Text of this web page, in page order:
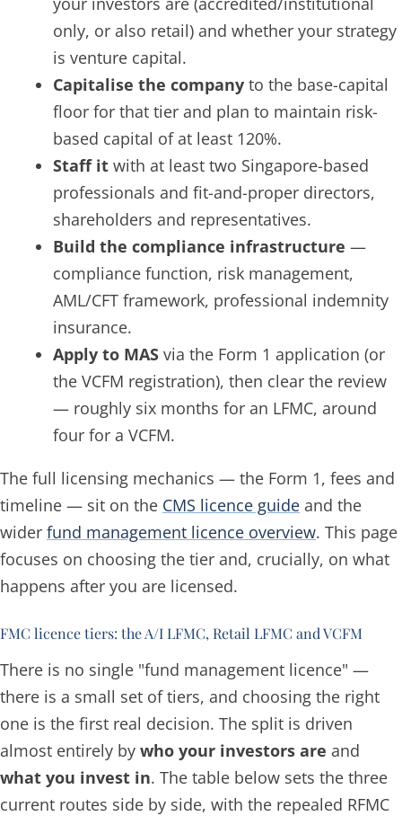
only, or also retail) and whether your strategy
is venture capital.
Capitalise the company to the base-capital
floor for that tier and plan to maintain risk-
based capital of at least 120%.
Staff it with at least two Singapore-based
professionals and fit-and-proper directors,
shareholders and representatives.
Build the compliance infrastructure —
compliance function, risk management,
AML/CFT framework, professional indemnity
insurance.
Apply to MAS via the Form 1 application (or
the VCFM registration), then clear the review
— roughly six months for an LFMC, around
four for a VCFM.
The full licensing mechanics — the Form 1, fees and
timeline — sit on the CMS licence guide and the
wider fund management licence overview. This page
focuses on choosing the tier and, crucially, on what
happens after you are licensed.
FMC licence tiers: the A/I LFMC, Retail LFMC and VCFM
There is no single "fund management licence" —
there is a small set of tiers, and choosing the right
one is the first real decision. The split is driven
almost entirely by who your investors are and
what you invest in. The table below sets the three
current routes side by side, with the repealed RFMC